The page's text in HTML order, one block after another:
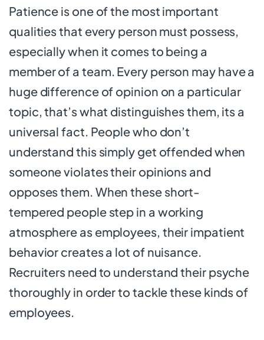
Patience is one of the most important
qualities that every person must possess,
especially when it comes to being a
member of a team. Every person may have a
huge difference of opinion on a particular
topic, that’s what distinguishes them, its a
universal fact. People who don’t
understand this simply get offended when
someone violates their opinions and
opposes them. When these short-
tempered people step in a working
atmosphere as employees, their impatient
behavior creates a lot of nuisance.
Recruiters need to understand their psyche
thoroughly in order to tackle these kinds of
employees.